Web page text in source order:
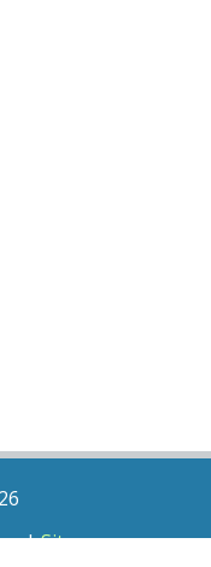
|Sitemap